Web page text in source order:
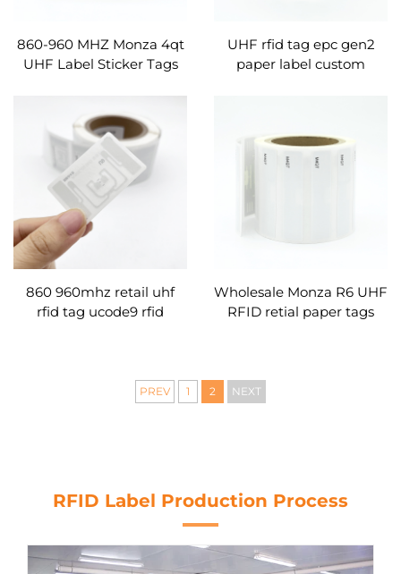
860-960 MHZ Monza 4qt
UHF Label Sticker Tags
UHF rfid tag epc gen2
paper label custom
860 960mhz retail uhf
rfid tag ucode9 rfid
Wholesale Monza R6 UHF
RFID retial paper tags
PREV 1 2 NEXT
RFID Label Production Process